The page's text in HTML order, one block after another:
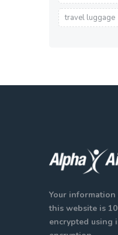
travel luggage
Your
this website is
encrypted using